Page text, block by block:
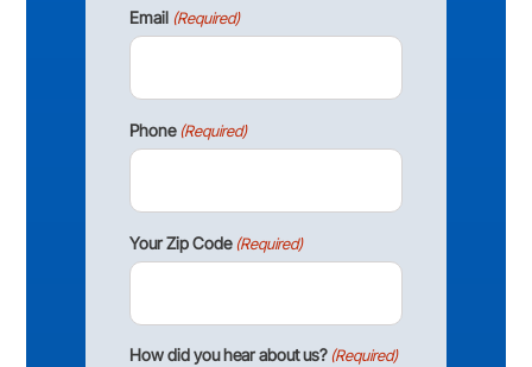
Email (Required)
Phone (Required)
Your Zip Code (Required)
How did you hear about us? (Required)